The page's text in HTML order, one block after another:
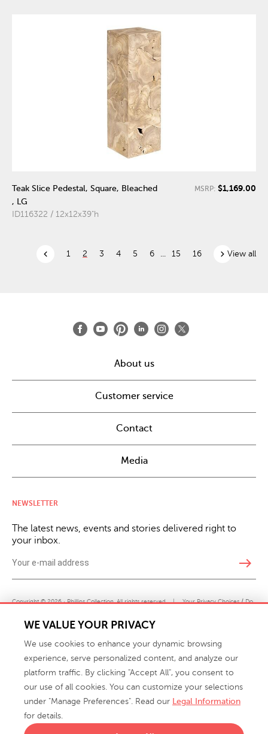
Teak Slice Pedestal, Square, Bleached
, LG
ID116322 / 12x12x39"h
MSRP: $1,169.00
chevron_left 1 2 3 4 5 6 15 16 chevron_rightView all
About us
Customer service
Contact
Media
NEWSLETTER
The latest news, events and stories delivered right to
your inbox.
east
Copyright © 2026 · Phillips Collection. All rights reserved. | Your Privacy Choices / Do
Not Sell or Share My Personal Information
info@phillipscollection.com
WE VALUE YOUR PRIVACY
We use cookies to enhance your dynamic browsing
experience, serve personalized content, and analyze our
platform traffic. By clicking "Accept All", you consent to
our use of all cookies. You can customize your selections
under "Manage Preferences". Read our Legal Information
for details.